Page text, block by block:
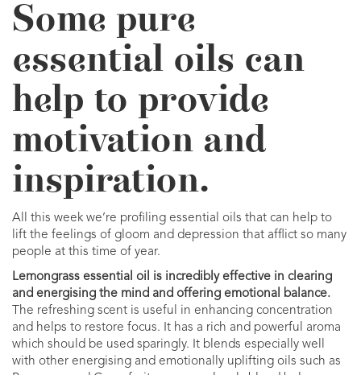
Some pure
essential oils can
help to provide
motivation and
inspiration.
All this week we’re profiling essential oils that can help to
lift the feelings of gloom and depression that afflict so many
people at this time of year.
Lemongrass essential oil is incredibly effective in clearing
and energising the mind and offering emotional balance.
The refreshing scent is useful in enhancing concentration
and helps to restore focus. It has a rich and powerful aroma
which should be used sparingly. It blends especially well
with other energising and emotionally uplifting oils such as